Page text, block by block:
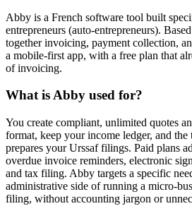
Abby is a French software tool built
entrepreneurs (auto-entrepreneurs).
together invoicing, payment collection,
a mobile-first app, with a free plan that
of invoicing.
What is Abby used for?
You create compliant, unlimited quotes
format, keep your income ledger, and the
prepares your Urssaf filings. Paid plans
overdue invoice reminders, electronic
and tax filing. Abby targets a specific
administrative side of running a micro-
filing, without accounting jargon or